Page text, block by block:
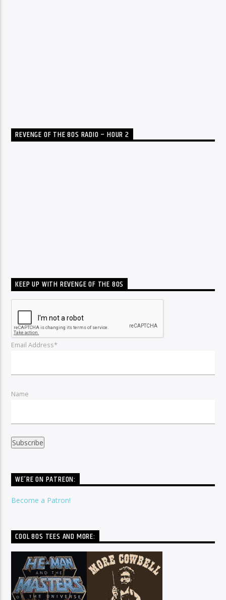
REVENGE OF THE 80S RADIO – HOUR 2
KEEP UP WITH REVENGE OF THE 80S
Email Address*
Name
WE’RE ON PATREON:
Become a Patron!
COOL 80S TEES AND MORE: